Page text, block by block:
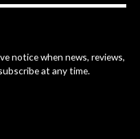
notice when news, reviews,
at any time.